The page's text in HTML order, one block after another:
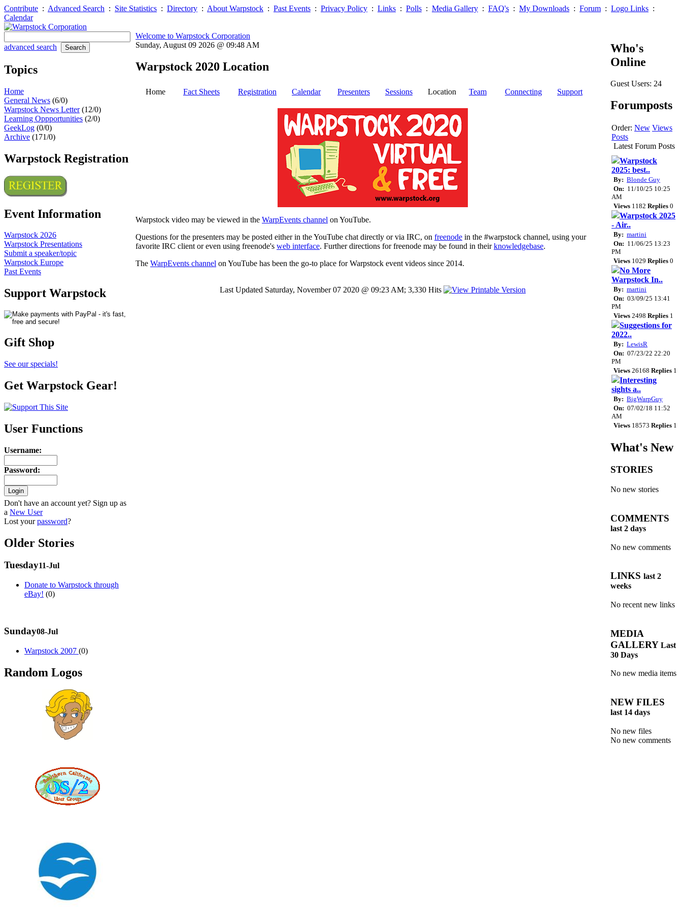
Contribute : Advanced Search : Site Statistics : Directory : About Warpstock : Past Events : Privacy Policy : Links : Polls : Media Gallery : FAQ's : My Downloads : Forum : Logo Links :
Calendar
advanced search
Topics
Home
General News (6/0)
Warpstock News Letter(12/0)
Learning Oppportunities (2/0)
GeekLog (0/0)
Archive (171/0)
Warpstock Registration
Event Information
Warpstock 2026
Warpstock Presentations
Submit a speaker/topic
Warpstock Europe
Past Events
Support Warpstock
Gift Shop
See our specials!
Get Warpstock Gear!
User Functions
Username:
Password:
Don't have an account yet? Sign up as
a New User
Lost yourpassword?
Older Stories
Tuesday11-Jul
Donate to Warpstock through
eBay! (0)
Sunday08-Jul
Warpstock 2007 (0)
Random Logos
Welcome to Warpstock Corporation
Sunday, August 09 2026 @ 09:48 AM
Warpstock 2020 Location
Home Fact Sheets Registration Calendar Presenters Sessions Location Team Connecting Support
Warpstock video may be viewed in the WarpEvents channel on YouTube.
Questions for the presenters may be posted either in the YouTube chat directly or via IRC, on freenode in the #warpstock channel, using your
favorite IRC client or even using freenode's web interface. Further directions for freenode may be found in theirknowledgebase.
The WarpEvents channel on YouTube has been the go-to place for Warpstock event videos since 2014.
Last Updated Saturday, November 07 2020 @ 09:23 AM; 3,330 Hits
Who's
Online
Guest Users: 24
Forumposts
Order: New Views
Posts
Latest Forum Posts
Warpstock
2025: best..
By: Blonde Guy
On: 11/10/25 10:25
AM
Views 1182 Replies 0
Warpstock 2025
- Air..
By: martini
On: 11/06/25 13:23
PM
Views 1029 Replies 0
No More
Warpstock In..
By: martini
On: 03/09/25 13:41
PM
Views 2498 Replies 1
Suggestions for
2022..
By: LewisR
On: 07/23/22 22:20
PM
Views 26168 Replies 1
Interesting
sights a..
By: BigWarpGuy
On: 07/02/18 11:52
AM
Views 18573 Replies 1
What's New
STORIES
No new stories
COMMENTS
last 2 days
No new comments
LINKS last 2
weeks
No recent new links
MEDIA
GALLERY Last
30 Days
No new media items
NEW FILES
last 14 days
No new files
No new comments